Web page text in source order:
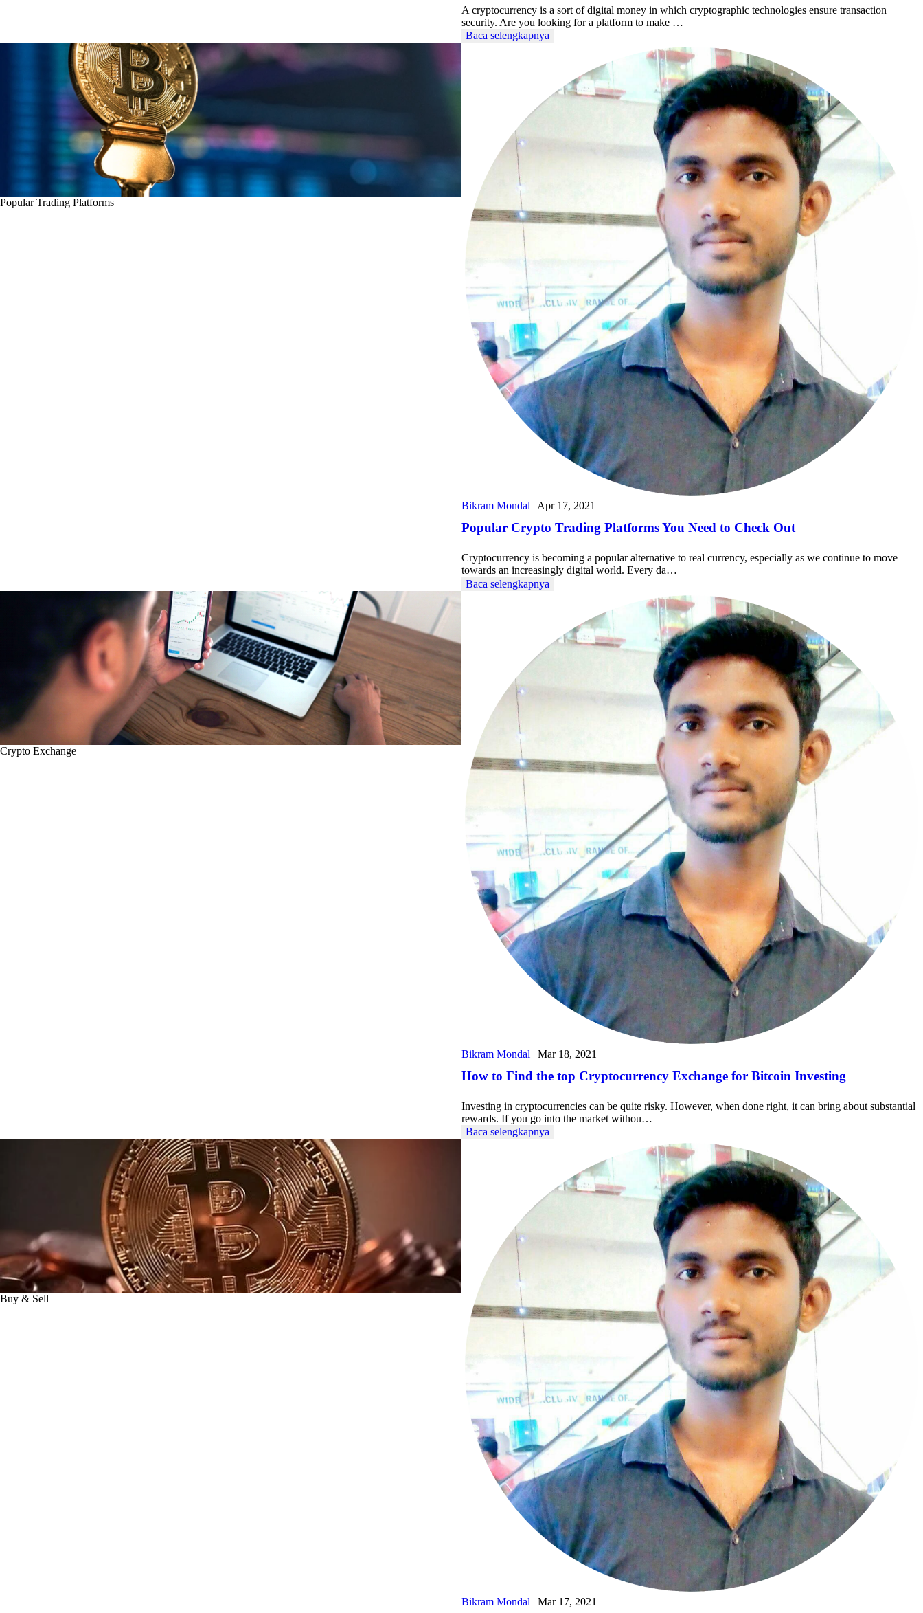
A cryptocurrency is a sort of digital money in which cryptographic technologies ensure transaction
security. Are you looking for a platform to make …
Baca selengkapnya
Popular Trading Platforms
Bikram Mondal | Apr 17, 2021
Popular Crypto Trading Platforms You Need to Check Out
Cryptocurrency is becoming a popular alternative to real currency, especially as we continue to move
towards an increasingly digital world. Every da…
Baca selengkapnya
Crypto Exchange
Bikram Mondal | Mar 18, 2021
How to Find the top Cryptocurrency Exchange for Bitcoin Investing
Investing in cryptocurrencies can be quite risky. However, when done right, it can bring about substantial
rewards. If you go into the market withou…
Baca selengkapnya
Buy & Sell
Bikram Mondal | Mar 17, 2021